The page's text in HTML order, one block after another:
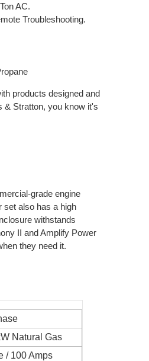
AC.
Troubleshooting.
products designed and
& Stratton, you know it's
grade engine
set also has a high
withstands
II and Amplify Power
they need it.
Natural Gas
/ 100 Amps